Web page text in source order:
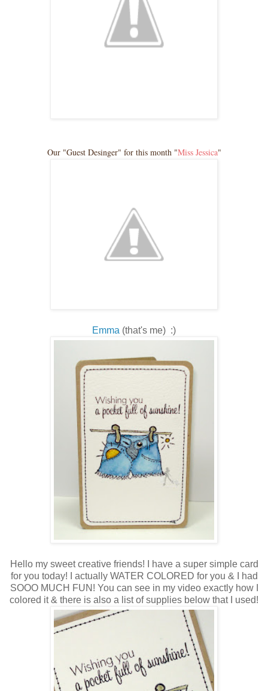
Our "Guest Desinger" for this month "Miss Jessica"
Emma (that's me) :)
Hello my sweet creative friends! I have a super simple card
for you today! I actually WATER COLORED for you & I had
SOOO MUCH FUN! You can see in my video exactly how I
colored it & there is also a list of supplies below that I used!